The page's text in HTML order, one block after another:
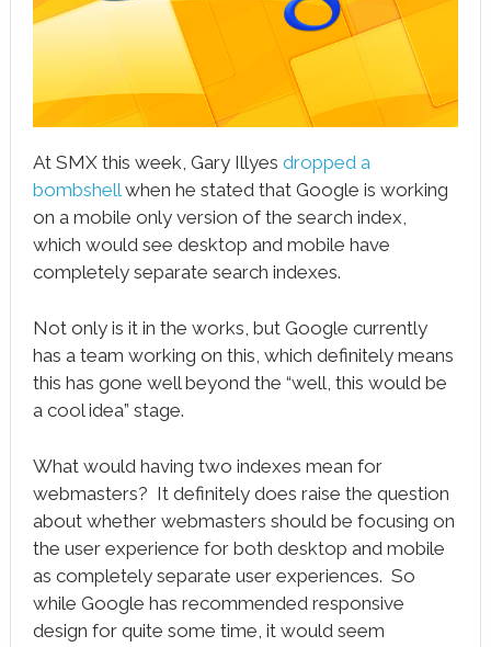
At SMX this week, Gary Illyes dropped a
bombshellwhen he stated that Google is working
on a mobile only version of the search index,
which would see desktop and mobile have
completely separate search indexes.
Not only is it in the works, but Google currently
has a team working on this, which definitely means
this has gone well beyond the “well, this would be
a cool idea” stage.
What would having two indexes mean for
webmasters? It definitely does raise the question
about whether webmasters should be focusing on
the user experience for both desktop and mobile
as completely separate user experiences. So
while Google has recommended responsive
design for quite some time, it would seem